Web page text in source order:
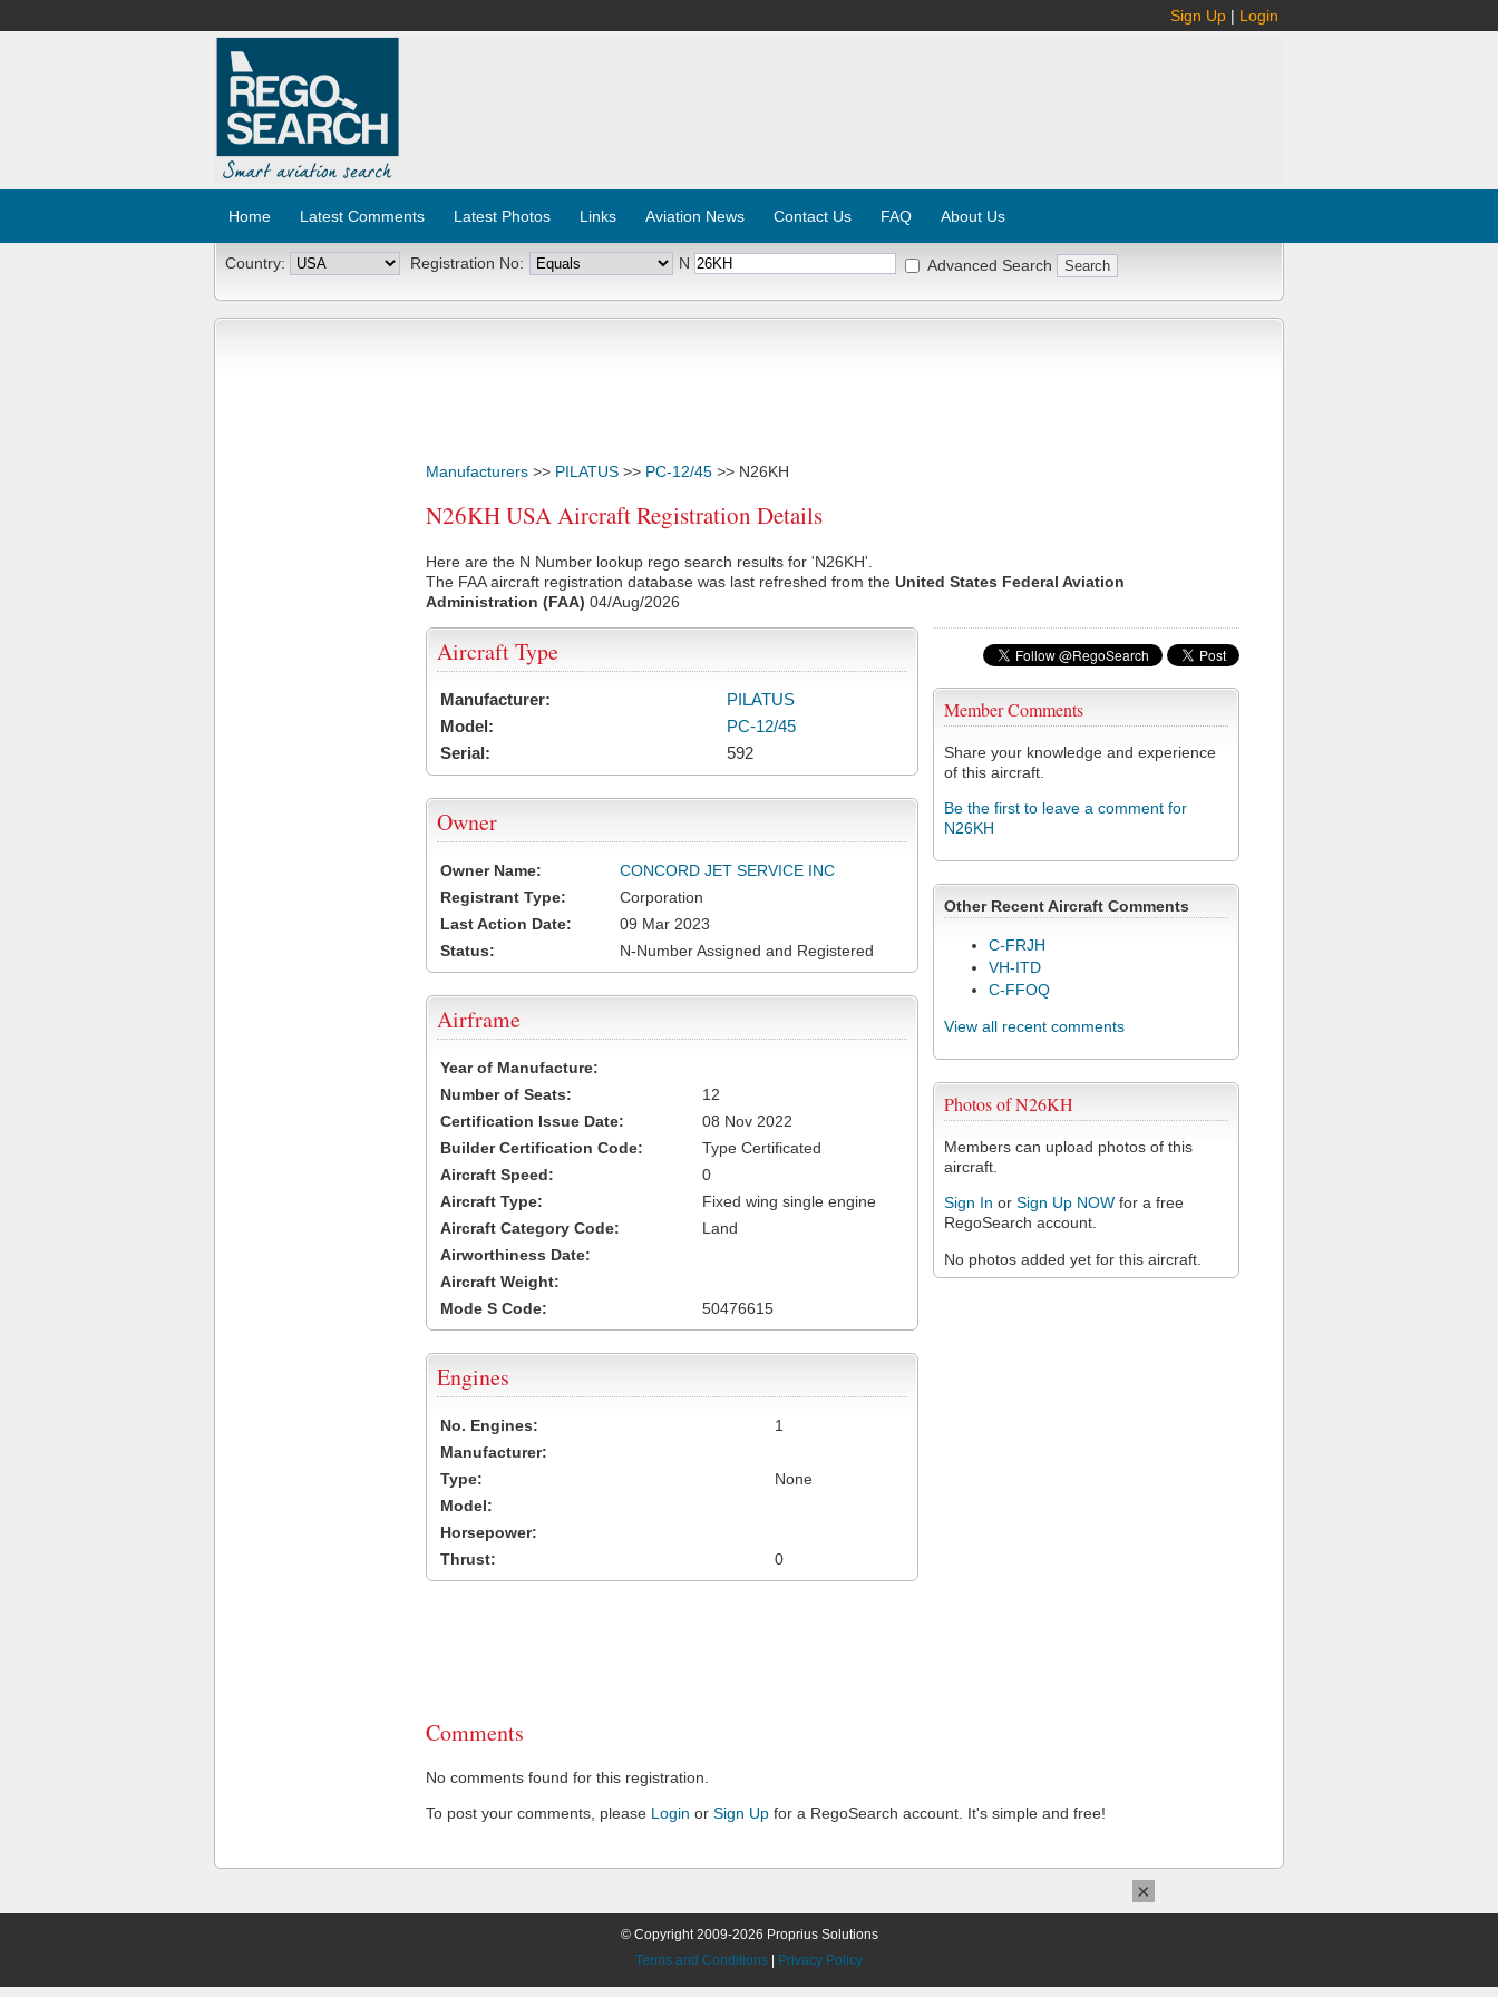
Sign Up | Login
Home Latest Comments Latest Photos Links Aviation News Contact Us FAQ About Us
Country: Registration No: N Advanced Search
Manufacturers >> PILATUS >> PC-12/45 >> N26KH
N26KH USA Aircraft Registration Details
Here are the N Number lookup rego search results for 'N26KH'.
The FAA aircraft registration database was last refreshed from the United States Federal Aviation
Administration (FAA) 04/Aug/2026
Member Comments
Share your knowledge and experience
of this aircraft.
Be the first to leave a comment for
N26KH
Other Recent Aircraft Comments
C-FRJH
VH-ITD
C-FFOQ
View all recent comments
Photos of N26KH
Members can upload photos of this
aircraft.
Sign In or Sign Up NOW for a free
RegoSearch account.
No photos added yet for this aircraft.
Aircraft Type
Manufacturer:
PILATUS
Model:
PC-12/45
Serial:
592
Owner
Owner Name:
CONCORD JET SERVICE INC
Registrant Type:
Corporation
Last Action Date:
09 Mar 2023
Status:
N-Number Assigned and Registered
Airframe
Year of Manufacture:
Number of Seats:
12
Certification Issue Date:
08 Nov 2022
Builder Certification Code:
Type Certificated
Aircraft Speed:
0
Aircraft Type:
Fixed wing single engine
Aircraft Category Code:
Land
Airworthiness Date:
Aircraft Weight:
Mode S Code:
50476615
Engines
No. Engines:
1
Manufacturer:
Type:
None
Model:
Horsepower:
Thrust:
0
Comments
No comments found for this registration.
To post your comments, please Login or Sign Up for a RegoSearch account. It's simple and free!
© Copyright 2009-2026 Proprius Solutions
Terms and Conditions
Privacy Policy
×